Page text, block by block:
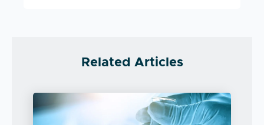
Related Articles